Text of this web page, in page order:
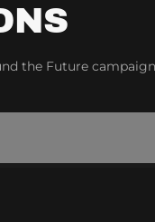
the Future campaign